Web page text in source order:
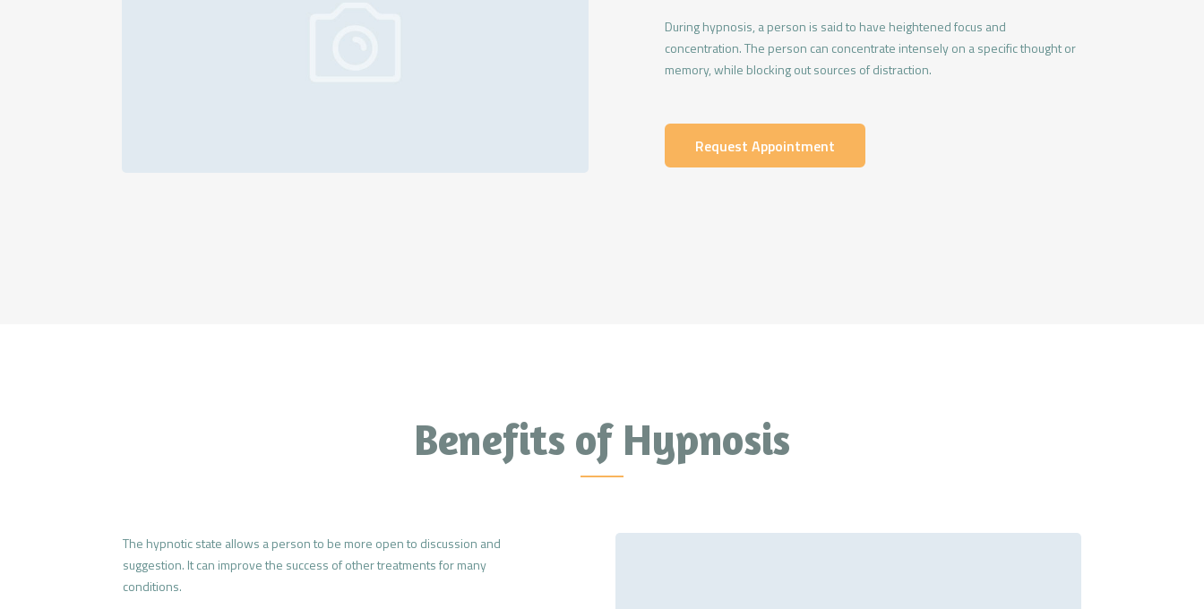
During hypnosis, a person is said to have heightened focus and
concentration. The person can concentrate intensely on a specific thought or
memory, while blocking out sources of distraction.
Request Appointment
Benefits of Hypnosis
The hypnotic state allows a person to be more open to discussion and
suggestion. It can improve the success of other treatments for many
conditions.